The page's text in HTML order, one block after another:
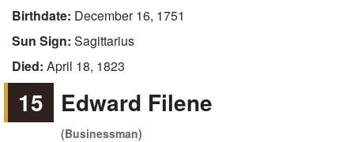
Birthdate: December 16, 1751
Sun Sign: Sagittarius
Died: April 18, 1823
15 Edward Filene
(Businessman)